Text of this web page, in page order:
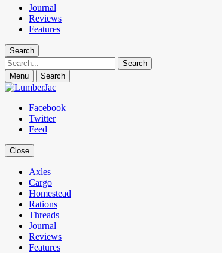
Journal
Reviews
Features
Search
Search
Menu Search
Facebook
Twitter
Feed
Close
Axles
Cargo
Homestead
Rations
Threads
Journal
Reviews
Features